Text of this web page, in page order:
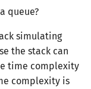
queue?
simulating
the stack can
time complexity
complexity is